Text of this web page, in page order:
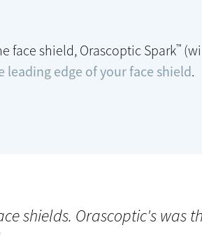
face shield, Orascoptic Spark™
edge of your face shield.
shields. Orascoptic's was